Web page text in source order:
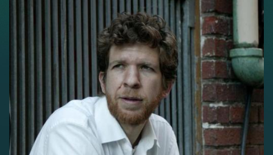
OPEN MIC SIGN UP
IMPROV CLASSES
FAQ